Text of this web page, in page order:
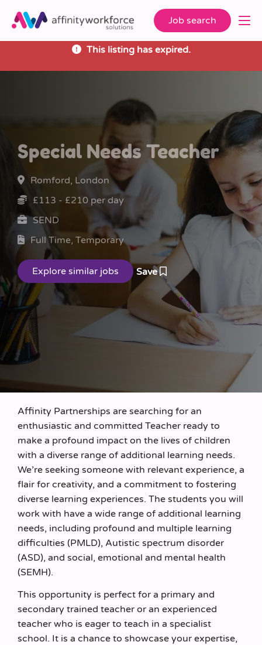
Job search
This listing has expired.
Special Needs Teacher
Romford, London
£113 - £210 per day
SEND
Full Time, Temporary
Save
Affinity Partnerships are searching for an
enthusiastic and committed Teacher ready to
make a profound impact on the lives of children
with a diverse range of additional learning needs.
We’re seeking someone with relevant experience, a
flair for creativity, and a commitment to fostering
diverse learning experiences. The students you will
work with have a wide range of additional learning
needs, including profound and multiple learning
difficulties (PMLD), Autistic spectrum disorder
(ASD), and social, emotional and mental health
(SEMH).
This opportunity is perfect for a primary and
secondary trained teacher or an experienced
teacher who is eager to teach in a specialist
school. It is a chance to showcase your expertise,